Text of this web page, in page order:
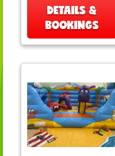
DETAILS &
BOOKINGS